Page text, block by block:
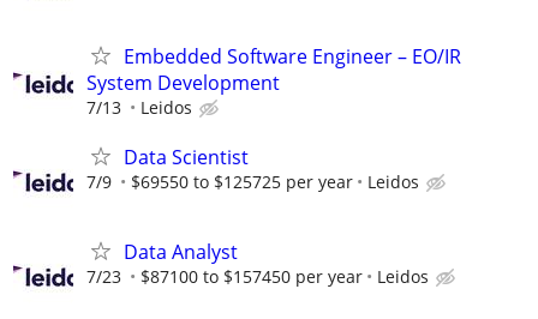
Embedded Software Engineer – EO/IR
System Development
7/13 Leidos
Data Scientist
7/9 $69550 to $125725 per year Leidos
Data Analyst
7/23 $87100 to $157450 per year Leidos